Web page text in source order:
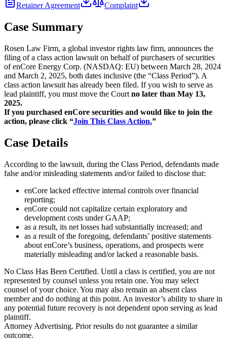
Retainer Agreement Complaint
Case Summary
Rosen Law Firm, a global investor rights law firm, announces the
filing of a class action lawsuit on behalf of purchasers of securities
of enCore Energy Corp. (NASDAQ: EU) between March 28, 2024
and March 2, 2025, both dates inclusive (the “Class Period”). A
class action lawsuit has already been filed. If you wish to serve as
lead plaintiff, you must move the Court no later than May 13,
2025.
If you purchased enCore securities and would like to join the
action, please click “Join This Class Action.”
Case Details
According to the lawsuit, during the Class Period, defendants made
false and/or misleading statements and/or failed to disclose that:
enCore lacked effective internal controls over financial
reporting;
enCore could not capitalize certain exploratory and
development costs under GAAP;
as a result, its net losses had substantially increased; and
as a result of the foregoing, defendants’ positive statements
about enCore’s business, operations, and prospects were
materially misleading and/or lacked a reasonable basis.
No Class Has Been Certified. Until a class is certified, you are not
represented by counsel unless you retain one. You may select
counsel of your choice. You may also remain an absent class
member and do nothing at this point. An investor’s ability to share in
any potential future recovery is not dependent upon serving as lead
plaintiff.
Attorney Advertising. Prior results do not guarantee a similar
outcome.